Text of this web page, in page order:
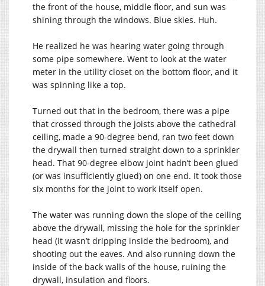
the front of the house, middle floor, and sun was
shining through the windows. Blue skies. Huh.
He realized he was hearing water going through
some pipe somewhere. Went to look at the water
meter in the utility closet on the bottom floor, and it
was spinning like a top.
Turned out that in the bedroom, there was a pipe
that crossed through the joists above the cathedral
ceiling, made a 90-degree bend, ran two feet down
the drywall then turned straight down to a sprinkler
head. That 90-degree elbow joint hadn’t been glued
(or was insufficiently glued) on one end. It took those
six months for the joint to work itself open.
The water was running down the slope of the ceiling
above the drywall, missing the hole for the sprinkler
head (it wasn’t dripping inside the bedroom), and
shooting out the eaves. And also running down the
inside of the back walls of the house, ruining the
drywall, insulation and floors.